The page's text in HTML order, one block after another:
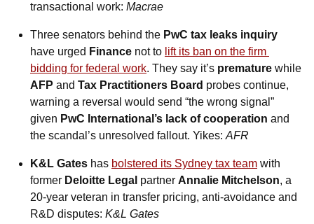
transactional work: Macrae
Three senators behind the PwC tax leaks inquiry
have urged Finance not to lift its ban on the firm
bidding for federal work. They say it’s premature
AFP and Tax Practitioners Board probes continue,
warning a reversal would send “the wrong signal”
given PwC International’s lack of cooperation and
the scandal’s unresolved fallout. Yikes: AFR
K&L Gates has bolstered its Sydney tax team with
former Deloitte Legal partner Annalie Mitchelson, a
20-year veteran in transfer pricing, anti‑avoidance and
R&D disputes: K&L Gates